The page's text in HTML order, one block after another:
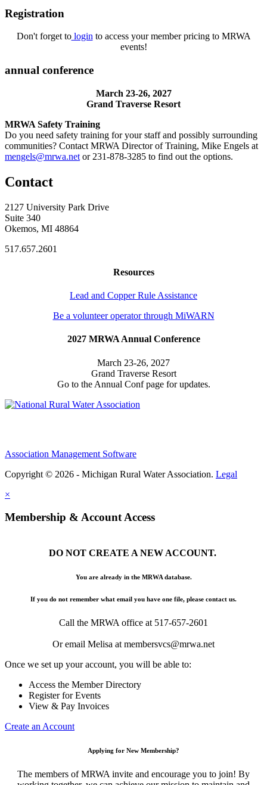
Registration
Don't forget tologin to access your member pricing to MRWA
events!
annual conference
March 23-26, 2027
Grand Traverse Resort
MRWA Safety Training
Do you need safety training for your staff and possibly surrounding
communities? Contact MRWA Director of Training, Mike Engels at
mengels@mrwa.net or 231-878-3285 to find out the options.
Contact
2127 University Park Drive
Suite 340
Okemos, MI 48864
517.657.2601
Resources
Lead and Copper Rule Assistance
Be a volunteer operator through MiWARN
2027 MRWA Annual Conference
March 23-26, 2027
Grand Traverse Resort
Go to the Annual Conf page for updates.
Association Management Software
Copyright © 2026 - Michigan Rural Water Association. Legal
×
Membership & Account Access
DO NOT CREATE A NEW ACCOUNT.
You are already in the MRWA database.
If you do not remember what email you have one file, please contact us.
Call the MRWA office at 517-657-2601
Or email Melisa at membersvcs@mrwa.net
Once we set up your account, you will be able to:
Access the Member Directory
Register for Events
View & Pay Invoices
Create an Account
Applying for New Membership?
The members of MRWA invite and encourage you to join! By